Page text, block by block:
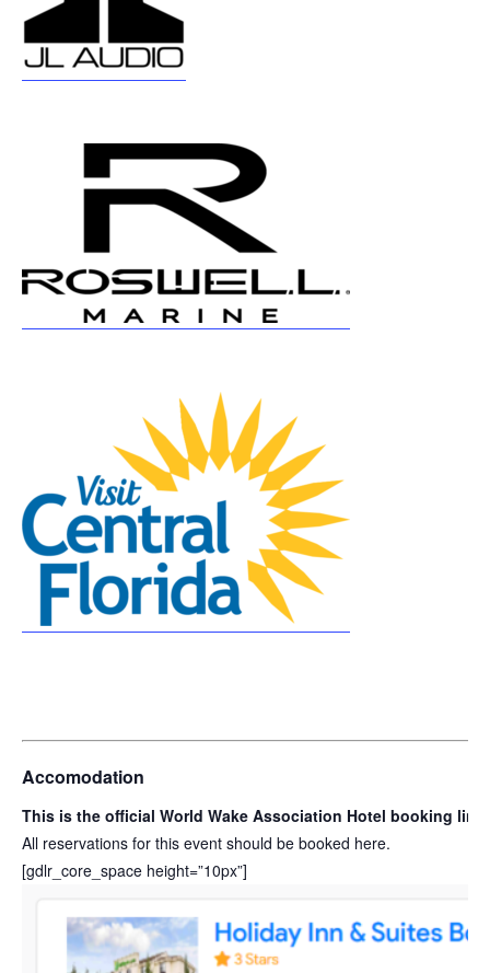
Accomodation
This is the official World Wake Association Hotel booking
All reservations for this event should be booked here.
[gdlr_core_space height=”10px”]